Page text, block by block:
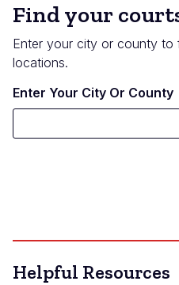
Find your
Enter your city or county
locations.
Enter Your City Or County
Helpful Resources